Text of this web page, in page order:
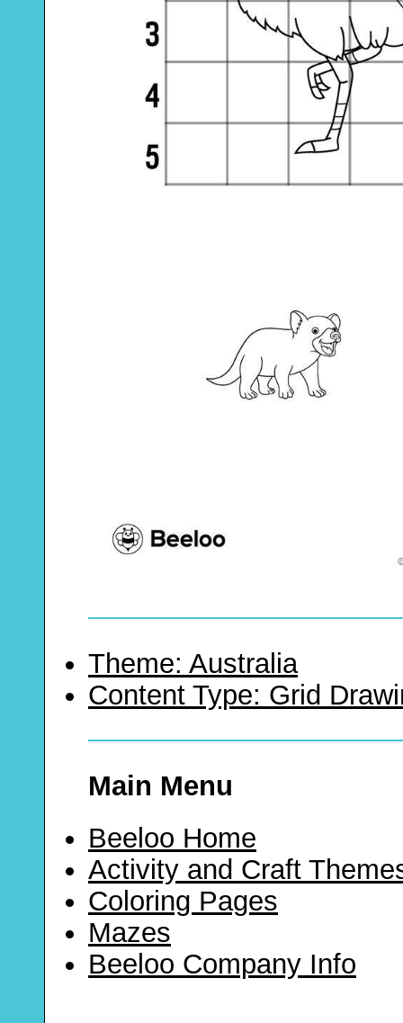
Theme: Australia
Content Type: Grid
Main Menu
Beeloo Home
Activity and Craft
Coloring Pages
Mazes
Beeloo Company Info